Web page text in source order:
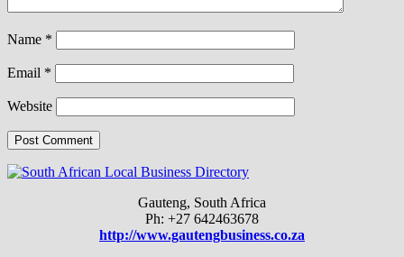
Name *
Email *
Website
Gauteng, South Africa
Ph: +27 642463678
http://www.gautengbusiness.co.za